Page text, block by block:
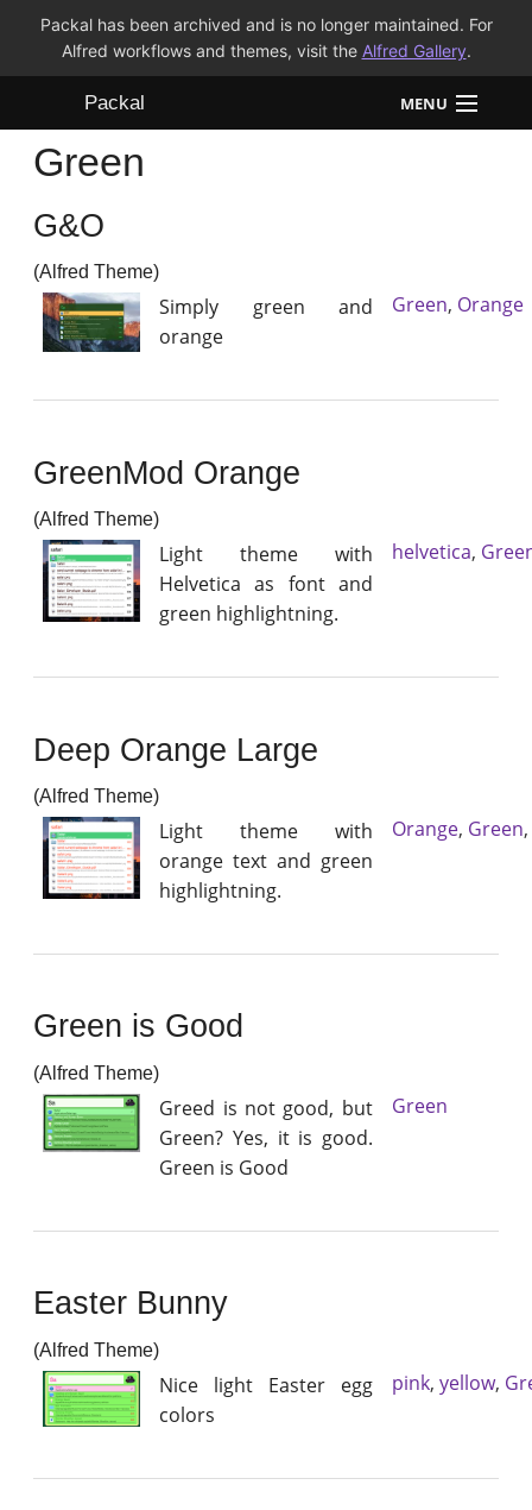
Packal has been archived and is no longer maintained. For
Alfred workflows and themes, visit the Alfred Gallery.
Packal MENU
Workflows
Themes
FAQ
Green
G&O
(Alfred Theme)
Simply green and
orange
Green, Orange
GreenMod Orange
(Alfred Theme)
Light theme with
Helvetica as font and
green highlightning.
helvetica,
Deep Orange Large
(Alfred Theme)
Light theme with
orange text and green
highlightning.
Orange, Green,
Green is Good
(Alfred Theme)
Greed is not good, but
Green? Yes, it is good.
Green is Good
Green
Easter Bunny
(Alfred Theme)
Nice light Easter egg
colors
pink, yellow,